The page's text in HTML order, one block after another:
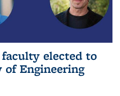
elected to
of Engineering